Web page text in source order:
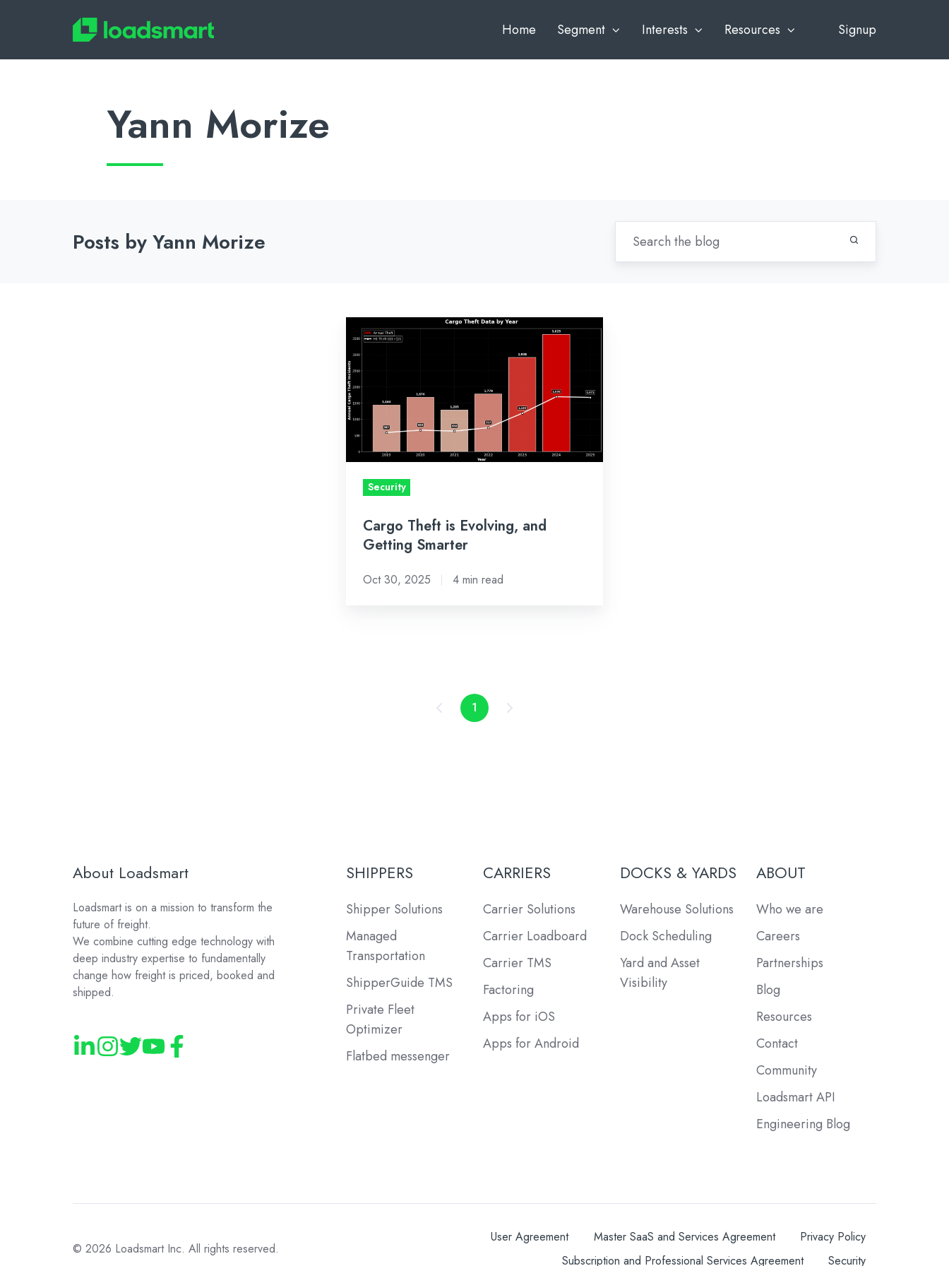
Home Segment Interests Resources Signup
Yann Morize
Posts by Yann Morize
Cargo
Theft
is
Evolving,
and
Getting
Security
Cargo Theft is Evolving, and
Getting Smarter
Oct 30, 2025 4 min read
1
About Loadsmart
Loadsmart is on a mission to transform the
future of freight.
We combine cutting edge technology with
deep industry expertise to fundamentally
change how freight is priced, booked and
shipped.
SHIPPERS
Shipper Solutions
Managed
Transportation
ShipperGuide TMS
Private Fleet
Optimizer
Flatbed messenger
CARRIERS
Carrier Solutions
Carrier Loadboard
Carrier TMS
Factoring
Apps for iOS
Apps for Android
DOCKS & YARDS
Warehouse Solutions
Dock Scheduling
Yard and Asset
Visibility
ABOUT
Who we are
Careers
Partnerships
Blog
Resources
Contact
Community
Loadsmart API
Engineering Blog
© 2026 Loadsmart Inc. All rights reserved.
User Agreement Master SaaS and Services Agreement
Privacy Policy
Subscription and Professional Services Agreement
Security